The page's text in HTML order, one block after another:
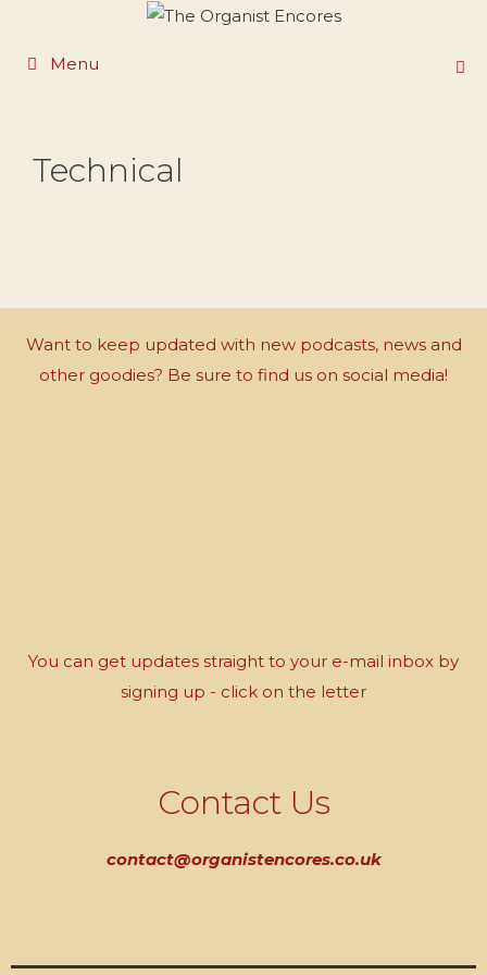
content
Menu
Technical
Want to keep updated with new podcasts, news and
other goodies? Be sure to find us on social media!
You can get updates straight to your e-mail inbox by
signing up - click on the letter
Contact Us
contact@organistencores.co.uk